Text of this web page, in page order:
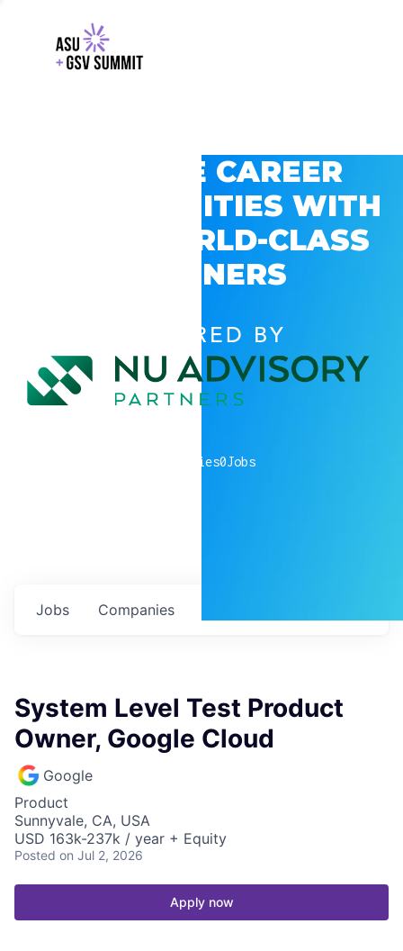
EXPLORE CAREER
OPPORTUNITIES WITH
GSV’S WORLD-CLASS
PARTNERS
POWERED BY
companies0Jobs
Jobs Companies
System Level Test Product
Owner, Google Cloud
Google
Product
Sunnyvale, CA, USA
USD 163k-237k / year + Equity
Posted on Jul 2, 2026
Apply now